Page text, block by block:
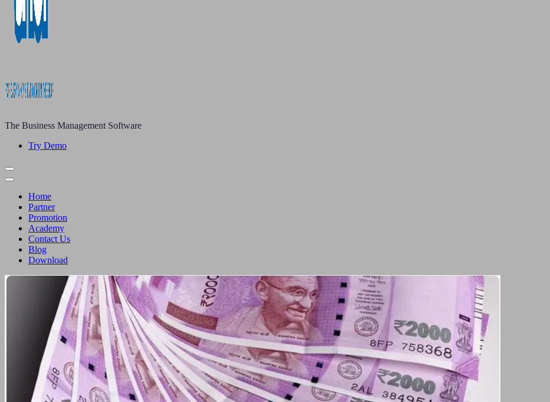
The Business Management Software
Try Demo
Home
Partner
Promotion
Academy
Contact Us
Blog
Download